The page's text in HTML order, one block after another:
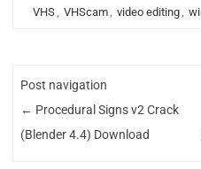
VHS, VHScam, video editing,
Post navigation
← Procedural Signs v2 Crack
(Blender 4.4) Download